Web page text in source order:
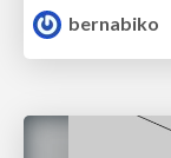
bernabiko